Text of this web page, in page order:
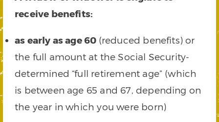
receive benefits:
as early as age 60 (reduced benefits) or
the full amount at the Social Security-
determined “full retirement age” (which
is between age 65 and 67, depending on
the year in which you were born)